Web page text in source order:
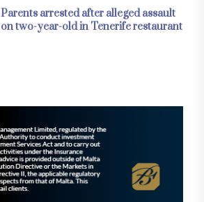
Parents arrested after alleged assault
on two-year-old in Tenerife restaurant